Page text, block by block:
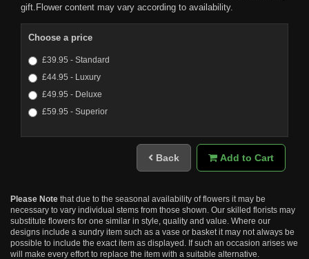
gift.Flower content may vary according to availability.
Choose a price
£39.95 - Standard
£44.95 - Luxury
£49.95 - Deluxe
£59.95 - Superior
Back Add to Cart
Please Note that due to the seasonal availability of flowers it may be
necessary to vary individual stems from those shown. Our skilled florists may
substitute flowers for one similar in style, quality and value. Where our
designs include a sundry item such as a vase or basket it may not always be
possible to include the exact item as displayed. If such an occasion arises we
will make every effort to replace the item with a suitable alternative.